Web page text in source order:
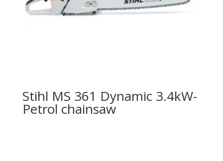
Stihl MS 361 Dynamic 3.4kW-
Petrol chainsaw